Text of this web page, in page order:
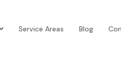
Service Areas Blog